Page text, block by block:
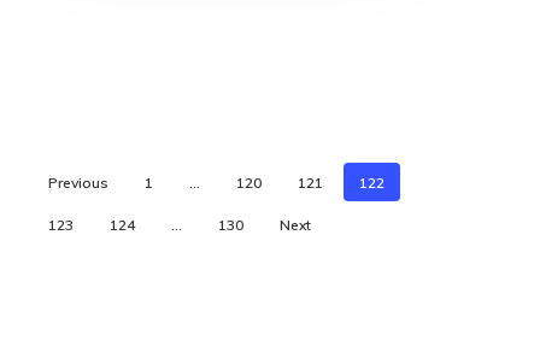
Previous 1 120 121 122
123 124 130 Next